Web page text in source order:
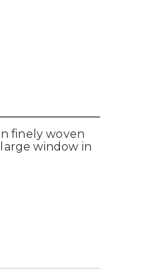
finely woven
window in